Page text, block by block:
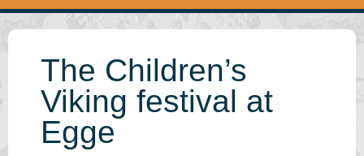
The Children’s
Viking festival at
Egge